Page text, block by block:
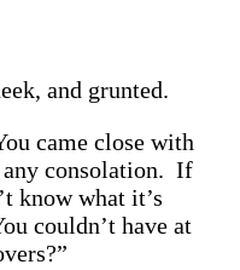
and grunted.
came close with
any consolation. If
know what it’s
couldn’t have at